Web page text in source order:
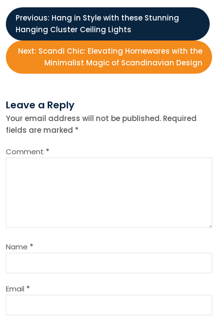
P
o
s
n
a
v
a
t
i
Previous: Hang in Style with these Stunning
Hanging Cluster Ceiling Lights
Next: Scandi Chic: Elevating Homewares with the
Minimalist Magic of Scandinavian Design
Leave a Reply
Your email address will not be published. Required
fields are marked *
Comment *
Name *
Email *